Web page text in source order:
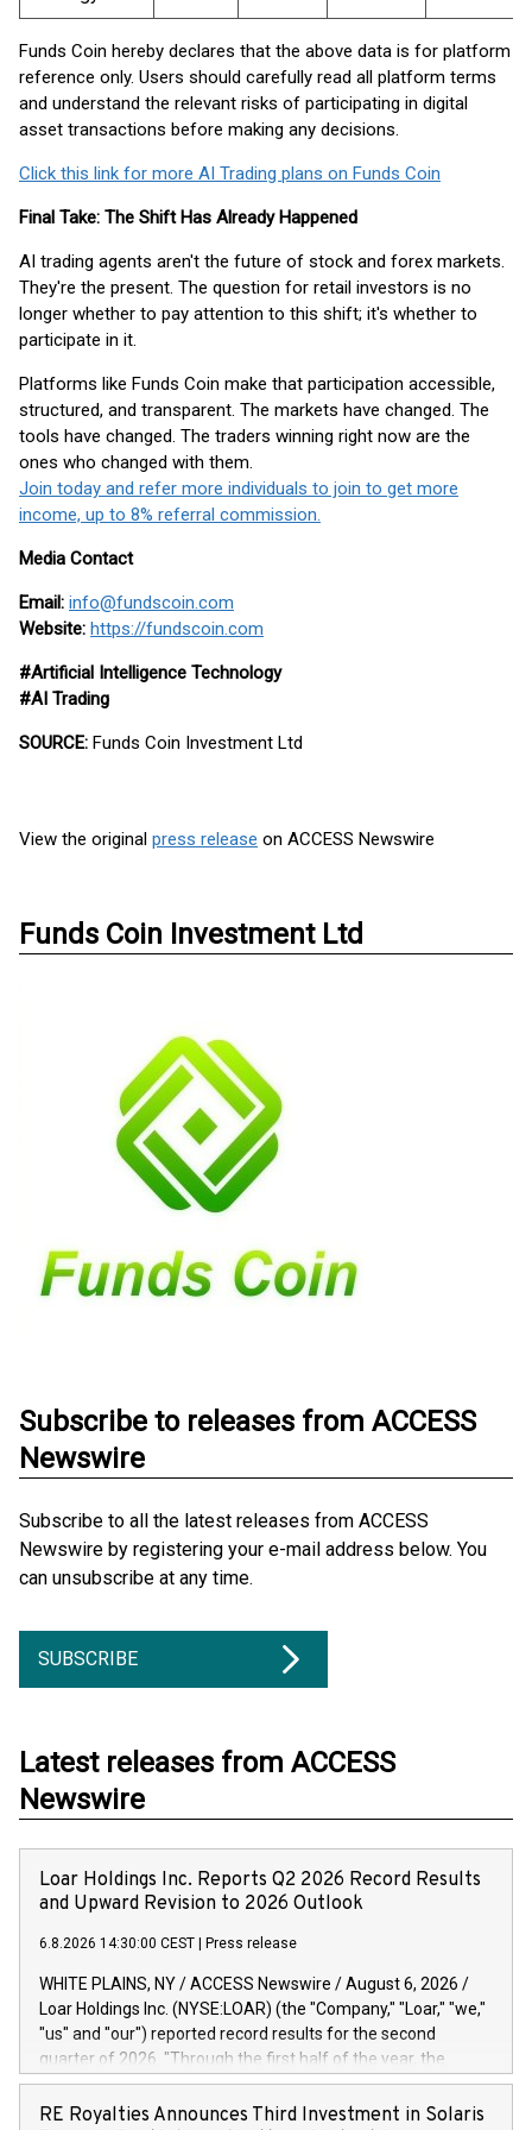
Funds Coin hereby declares that the above data is for platform
reference only. Users should carefully read all platform terms
and understand the relevant risks of participating in digital
asset transactions before making any decisions.
Click this link for more AI Trading plans on Funds Coin
Final Take: The Shift Has Already Happened
AI trading agents aren't the future of stock and forex markets.
They're the present. The question for retail investors is no
longer whether to pay attention to this shift; it's whether to
participate in it.
Platforms like Funds Coin make that participation accessible,
structured, and transparent. The markets have changed. The
tools have changed. The traders winning right now are the
ones who changed with them.
Join today and refer more individuals to join to get more
income, up to 8% referral commission.
Media Contact
Email: info@fundscoin.com
Website: https://fundscoin.com
#Artificial Intelligence Technology
#AI Trading
SOURCE: Funds Coin Investment Ltd
View the original press release on ACCESS Newswire
Funds Coin Investment Ltd
Subscribe to releases from ACCESS
Newswire
Subscribe to all the latest releases from ACCESS
Newswire by registering your e-mail address below. You
can unsubscribe at any time.
SUBSCRIBE
Latest releases from ACCESS
Newswire
Loar Holdings Inc. Reports Q2 2026 Record Results
and Upward Revision to 2026 Outlook
6.8.2026 14:30:00 CEST Press release
WHITE PLAINS, NY / ACCESS Newswire / August 6, 2026 /
Loar Holdings Inc. (NYSE:LOAR) (the "Company," "Loar," "we,"
"us" and "our") reported record results for the second
quarter of 2026. "Through the first half of the year, the
business continues to outperform our expectations, driven
by exceptional demand across our end-markets and strong
RE Royalties Announces Third Investment in Solaris